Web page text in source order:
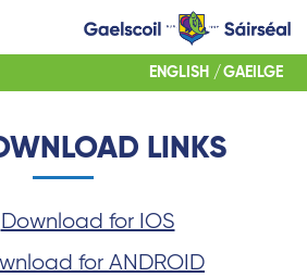
ENGLISH GAEILGE
LINKS
Download for IOS
for ANDROID